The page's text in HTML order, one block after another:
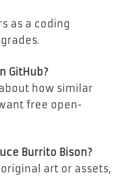
as a coding
GitHub?
how similar
free open-
Burrito Bison?
art or assets,